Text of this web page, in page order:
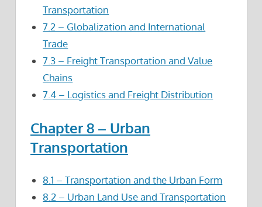
Transportation
7.2 – Globalization and International
Trade
7.3 – Freight Transportation and Value
Chains
7.4 – Logistics and Freight Distribution
Chapter 8 – Urban
Transportation
8.1 – Transportation and the Urban Form
8.2 – Urban Land Use and Transportation